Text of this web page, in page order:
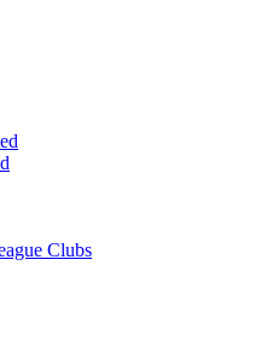
Clubs